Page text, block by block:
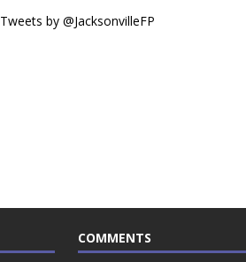
Tweets by @JacksonvilleFP
COMMENTS